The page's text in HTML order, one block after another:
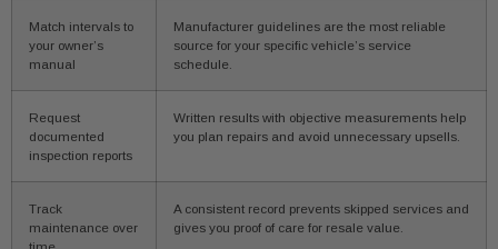
Match intervals to
your owner’s
manual
Manufacturer guidelines are the most reliable
source for your specific vehicle’s service
schedule.
Request
documented
inspection reports
Written results with objective measurements help
you plan repairs and avoid unnecessary upsells.
Track
maintenance over
time
A consistent record prevents skipped services and
gives you proof of care for resale value.